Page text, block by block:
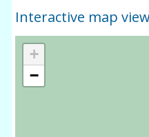
Interactive map
+
−